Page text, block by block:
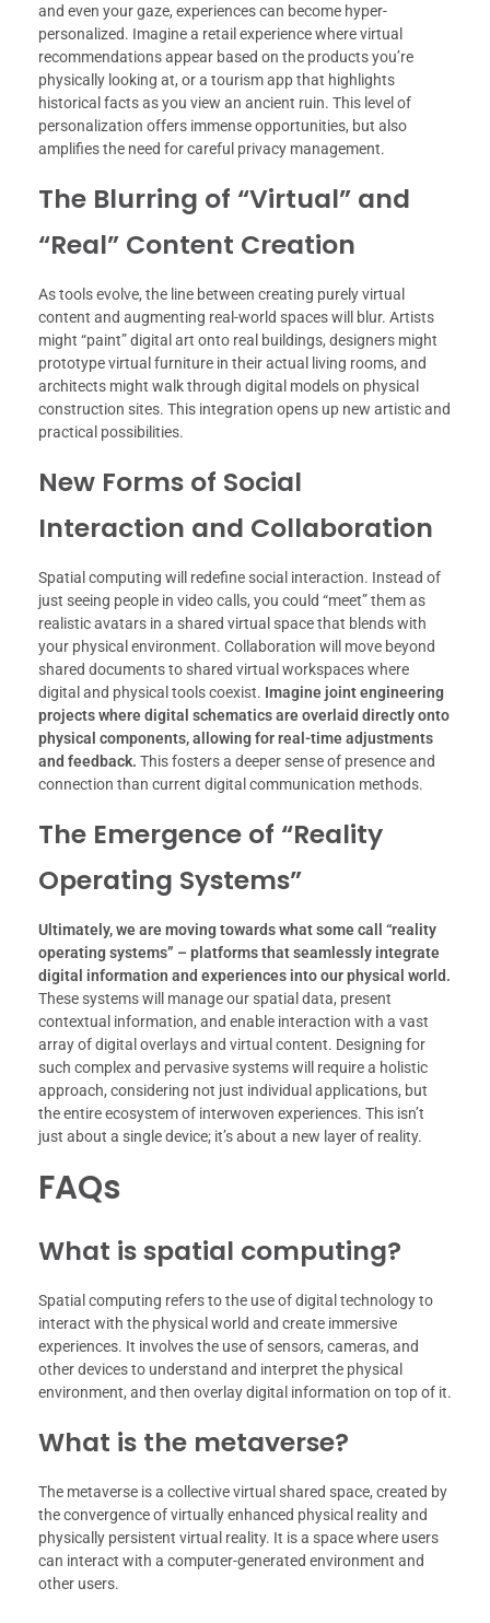
and even your gaze, experiences can become hyper-
personalized. Imagine a retail experience where virtual
recommendations appear based on the products you’re
physically looking at, or a tourism app that highlights
historical facts as you view an ancient ruin. This level of
personalization offers immense opportunities, but also
amplifies the need for careful privacy management.
The Blurring of “Virtual” and
“Real” Content Creation
As tools evolve, the line between creating purely virtual
content and augmenting real-world spaces will blur. Artists
might “paint” digital art onto real buildings, designers might
prototype virtual furniture in their actual living rooms, and
architects might walk through digital models on physical
construction sites. This integration opens up new artistic and
practical possibilities.
New Forms of Social
Interaction and Collaboration
Spatial computing will redefine social interaction. Instead of
just seeing people in video calls, you could “meet” them as
realistic avatars in a shared virtual space that blends with
your physical environment. Collaboration will move beyond
shared documents to shared virtual workspaces where
digital and physical tools coexist. Imagine joint engineering
projects where digital schematics are overlaid directly onto
physical components, allowing for real-time adjustments
and feedback. This fosters a deeper sense of presence and
connection than current digital communication methods.
The Emergence of “Reality
Operating Systems”
Ultimately, we are moving towards what some call “reality
operating systems” – platforms that seamlessly integrate
digital information and experiences into our physical world.
These systems will manage our spatial data, present
contextual information, and enable interaction with a vast
array of digital overlays and virtual content. Designing for
such complex and pervasive systems will require a holistic
approach, considering not just individual applications, but
the entire ecosystem of interwoven experiences. This isn’t
just about a single device; it’s about a new layer of reality.
FAQs
What is spatial computing?
Spatial computing refers to the use of digital technology to
interact with the physical world and create immersive
experiences. It involves the use of sensors, cameras, and
other devices to understand and interpret the physical
environment, and then overlay digital information on top of it.
What is the metaverse?
The metaverse is a collective virtual shared space, created by
the convergence of virtually enhanced physical reality and
physically persistent virtual reality. It is a space where users
can interact with a computer-generated environment and
other users.